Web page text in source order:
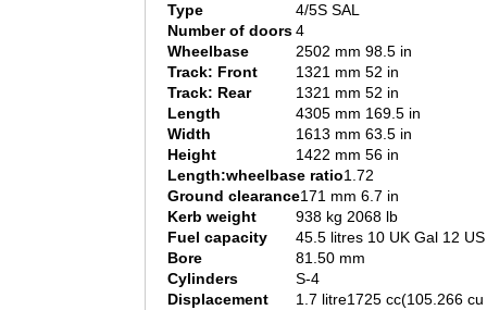
Type
4/5S SAL
Number of doors4
Wheelbase
2502 mm 98.5 in
Track: Front
1321 mm 52 in
Track: Rear
1321 mm 52 in
Length
4305 mm 169.5 in
Width
1613 mm 63.5 in
Height
1422 mm 56 in
Length:wheelbase ratio1.72
Ground clearance171 mm 6.7 in
Kerb weight
938 kg 2068 lb
Fuel capacity
45.5 litres 10 UK Gal 12
Bore
81.50 mm
Cylinders
S-4
Displacement
1.7 litre1725 cc(105.266 cu